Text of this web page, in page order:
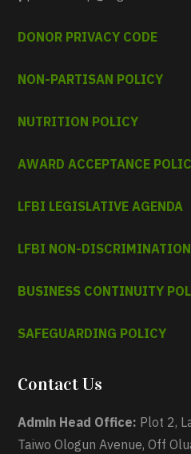
DONOR PRIVACY CODE
NON-PARTISAN POLICY
NUTRITION POLICY
AWARD ACCEPTANCE
LFBI LEGISLATIVE AGENDA
LFBI NON-
BUSINESS CONTINUITY
SAFEGUARDING POLICY
Contact Us
Admin Head Office: Plot 2,
Taiwo Ologun Avenue, Off